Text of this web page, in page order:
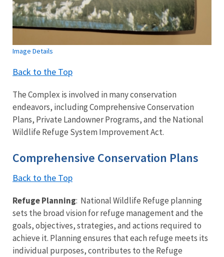
Image Details
Back to the Top
The Complex is involved in many conservation
endeavors, including Comprehensive Conservation
Plans, Private Landowner Programs, and the National
Wildlife Refuge System Improvement Act.
Comprehensive Conservation Plans
Back to the Top
Refuge Planning: National Wildlife Refuge planning
sets the broad vision for refuge management and the
goals, objectives, strategies, and actions required to
achieve it. Planning ensures that each refuge meets its
individual purposes, contributes to the Refuge